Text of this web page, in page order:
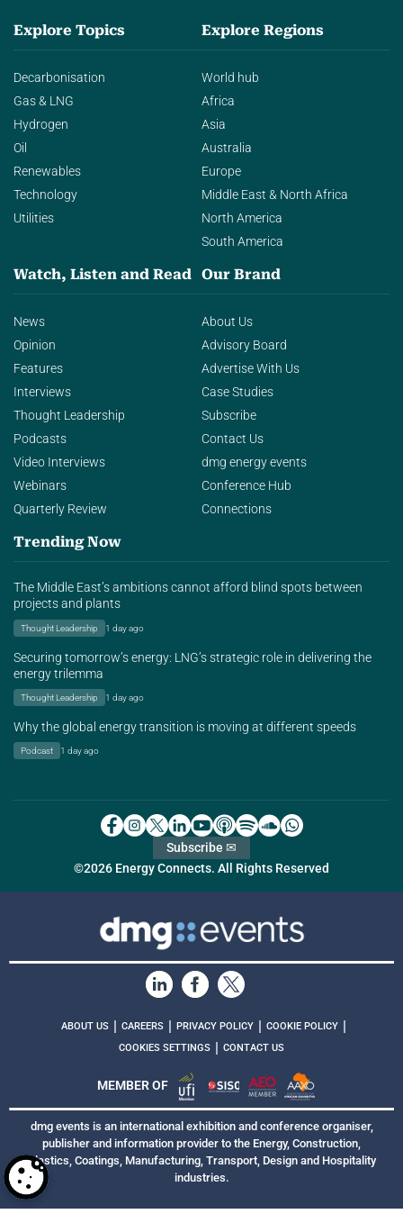
Explore Topics
Decarbonisation
Gas & LNG
Hydrogen
Oil
Renewables
Technology
Utilities
Explore Regions
World hub
Africa
Asia
Australia
Europe
Middle East & North Africa
North America
South America
Watch, Listen and Read
News
Opinion
Features
Interviews
Thought Leadership
Podcasts
Video Interviews
Webinars
Quarterly Review
Our Brand
About Us
Advisory Board
Advertise With Us
Case Studies
Subscribe
Contact Us
dmg energy events
Conference Hub
Connections
Trending Now
The Middle East’s ambitions cannot afford blind spots between
projects and plants
Thought Leadership 1 day ago
Securing tomorrow’s energy: LNG’s strategic role in delivering the
energy trilemma
Thought Leadership 1 day ago
Why the global energy transition is moving at different speeds
Podcast 1 day ago
©2026 Energy Connects. All Rights Reserved
Subscribe ✉
ABOUT US | CAREERS | PRIVACY POLICY | COOKIE POLICY |
COOKIES SETTINGS | CONTACT US
MEMBER OF
dmg events is an international exhibition and conference organiser,
publisher and information provider to the Energy, Construction,
Plastics, Coatings, Manufacturing, Transport, Design and Hospitality
industries.